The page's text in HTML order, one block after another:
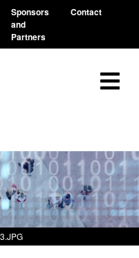
Sponsors
and
Partners
Contact